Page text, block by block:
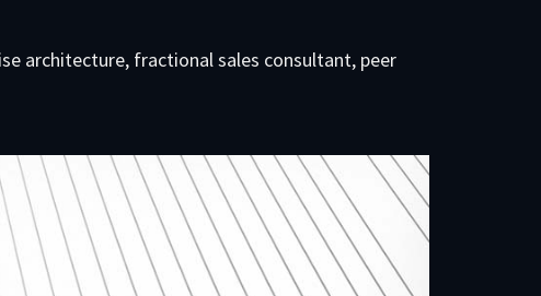
architecture, fractional sales consultant, peer